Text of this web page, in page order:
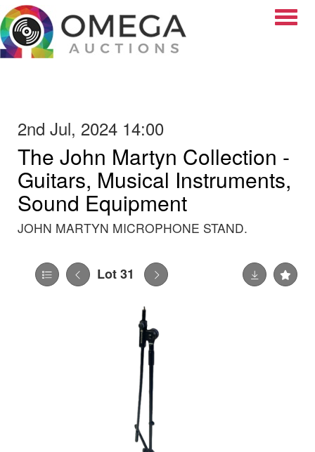
2nd Jul, 2024 14:00
The John Martyn Collection -
Guitars, Musical Instruments,
Sound Equipment
JOHN MARTYN MICROPHONE STAND.
Lot 31